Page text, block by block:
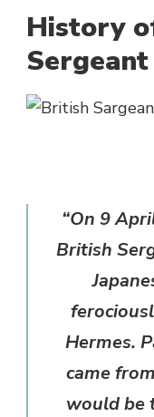
History
Sergeant
“On 9
British
Hermes.
came
would be